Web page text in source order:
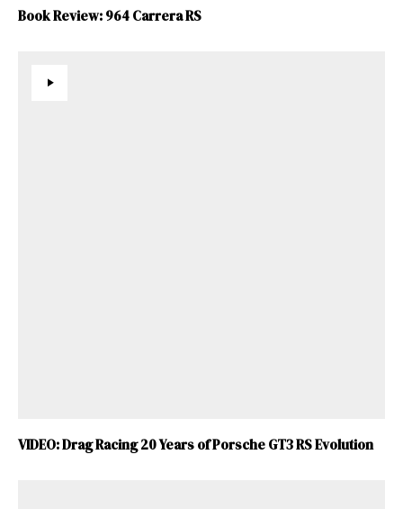
Book Review: 964 Carrera RS
VIDEO: Drag Racing 20 Years of Porsche GT3 RS Evolution